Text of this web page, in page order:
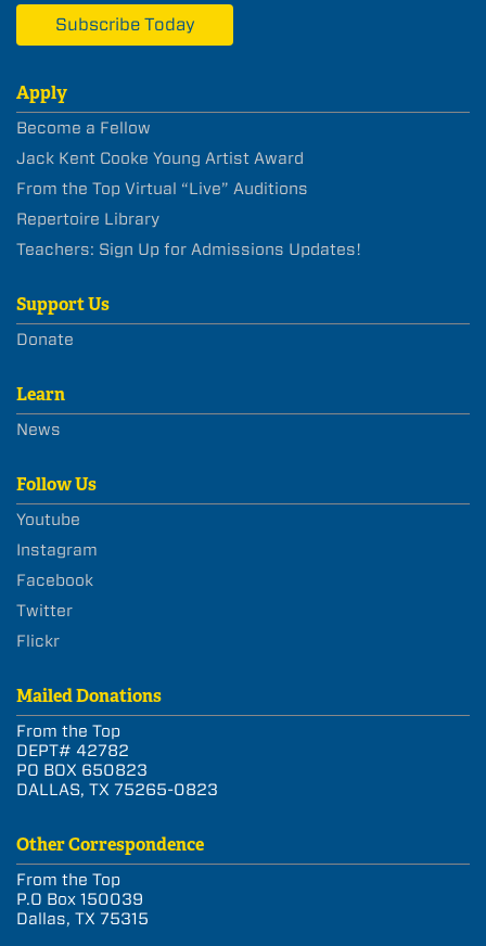
Subscribe Today
Apply
Become a Fellow
Jack Kent Cooke Young Artist Award
From the Top Virtual “Live” Auditions
Repertoire Library
Teachers: Sign Up for Admissions Updates!
Support Us
Donate
Learn
News
Follow Us
Youtube
Instagram
Facebook
Twitter
Flickr
Mailed Donations
From the Top
DEPT# 42782
PO BOX 650823
DALLAS, TX 75265-0823
Other Correspondence
From the Top
P.O Box 150039
Dallas, TX 75315